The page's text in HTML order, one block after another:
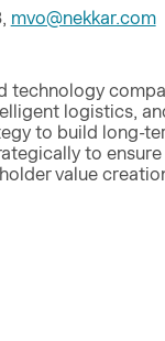
mvo@nekkar.com
logistics,
to build long-
to
value